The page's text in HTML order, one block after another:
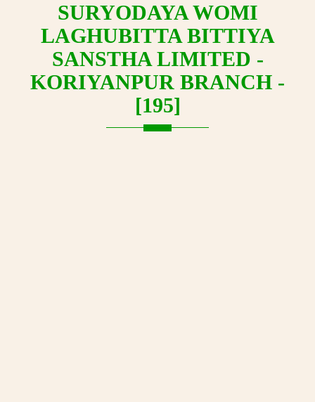
SURYODAYA WOMI
LAGHUBITTA BITTIYA
SANSTHA LIMITED -
KORIYANPUR BRANCH -
[195]